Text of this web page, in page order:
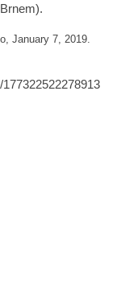
January 7, 2019.